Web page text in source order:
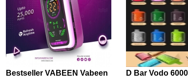
Bestseller VABEEN Vabeen
D Bar Vodo